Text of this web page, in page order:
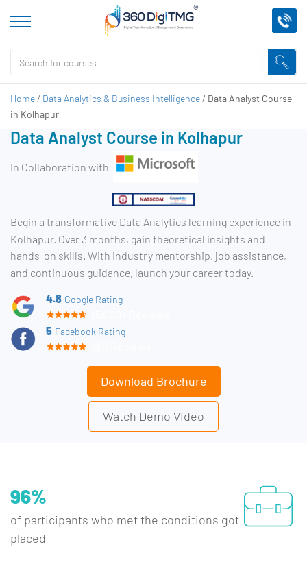
Home / Data Analytics & Business Intelligence / Data Analyst Course
in Kolhapur
Data Analyst Course in Kolhapur
In Collaboration with
Begin a transformative Data Analytics learning experience in
Kolhapur. Over 3 months, gain theoretical insights and
hands-on skills. With industry mentorship, job assistance,
and continuous guidance, launch your career today.
4.8 Google Rating
5 Facebook Rating
Download Brochure
Watch Demo Video
96%
of participants who met the conditions got
placed